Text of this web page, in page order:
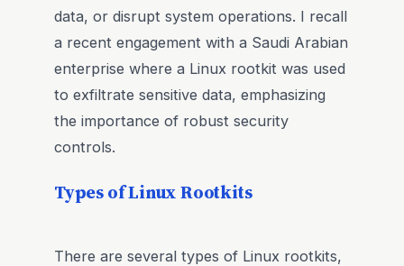
data, or disrupt system operations. I recall
a recent engagement with a Saudi Arabian
enterprise where a Linux rootkit was used
to exfiltrate sensitive data, emphasizing
the importance of robust security
controls.
Types of Linux Rootkits
There are several types of Linux rootkits,